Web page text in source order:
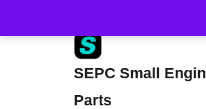
content
Free Shipping on Orders Over
SEPC Small
Parts